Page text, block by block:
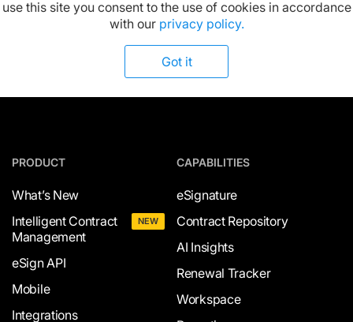
use this site you consent to the use of cookies in accordance
with our privacy policy.
Got it
Available on:
PRODUCT
What’s New
Intelligent Contract
Management
NEW
eSign API
Mobile
Integrations
CAPABILITIES
eSignature
Contract Repository
AI Insights
Renewal Tracker
Workspace